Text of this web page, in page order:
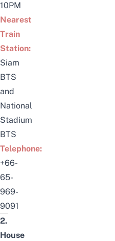
10PM
Nearest
Train
Station:
Siam
BTS
and
National
Stadium
BTS
Telephone:
+66-
65-
969-
9091
2.
House